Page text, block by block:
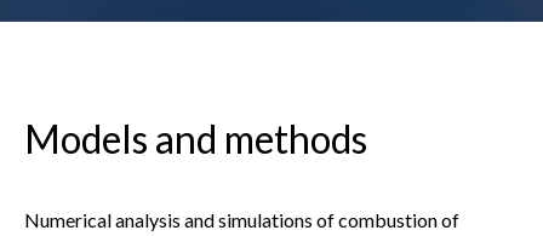
Models and methods
Numerical analysis and simulations of combustion of